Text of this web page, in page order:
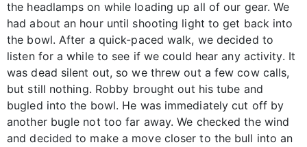
the headlamps on while loading up all of our gear. We
had about an hour until shooting light to get back into
the bowl. After a quick-paced walk, we decided to
listen for a while to see if we could hear any activity. It
was dead silent out, so we threw out a few cow calls,
but still nothing. Robby brought out his tube and
bugled into the bowl. He was immediately cut off by
another bugle not too far away. We checked the wind
and decided to make a move closer to the bull into an